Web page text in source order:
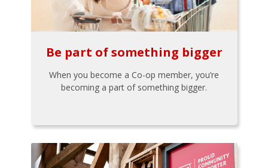
Be part of something bigger
When you become a Co-op member, you’re
becoming a part of something bigger.